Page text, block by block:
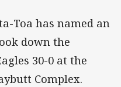
Toa has named an
down the
30-0 at the
Complex.